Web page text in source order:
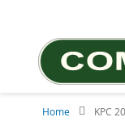
Content
Home KPC